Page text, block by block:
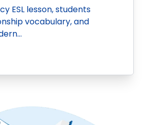
ESL lesson, students
vocabulary, and